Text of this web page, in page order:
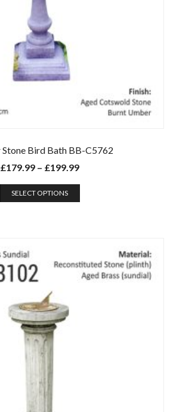
Stone Bird Bath BB-C5762
£179.99 – £199.99
SELECT OPTIONS